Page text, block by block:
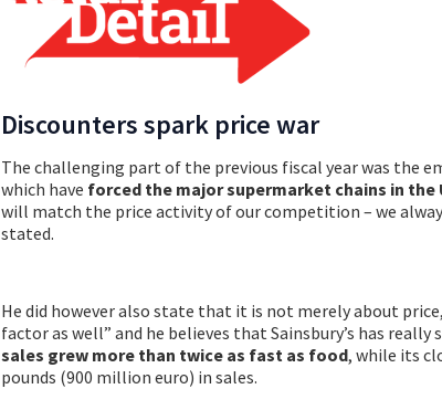
Discounters spark price war
The challenging part of the previous fiscal year was the
which have forced the major supermarket chains in
will match the price activity of our competition – we always
stated.
He did however also state that it is not merely about
factor as well” and he believes that Sainsbury’s has really
sales grew more than twice as fast as food, while its
pounds (900 million euro) in sales.